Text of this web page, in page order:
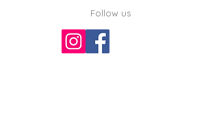
Follow us